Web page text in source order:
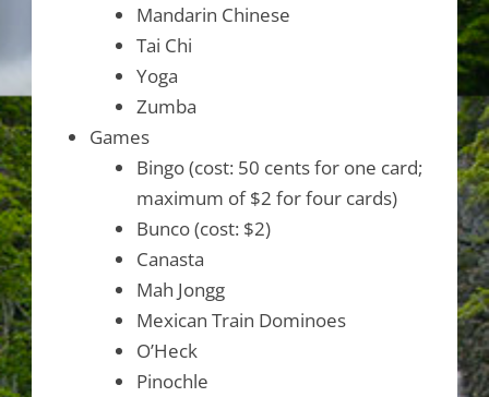
Mandarin Chinese
Tai Chi
Yoga
Zumba
Games
Bingo (cost: 50 cents for one card;
maximum of $2 for four cards)
Bunco (cost: $2)
Canasta
Mah Jongg
Mexican Train Dominoes
O’Heck
Pinochle